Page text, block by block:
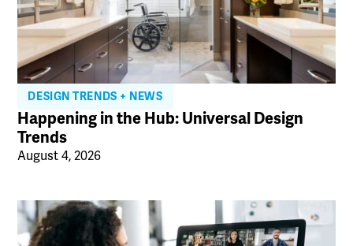
DESIGN TRENDS + NEWS
Happening in the Hub: Universal Design
Trends
August 4, 2026